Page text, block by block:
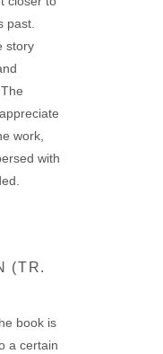
past.
story
work,
with
(TR.
book is
a certain